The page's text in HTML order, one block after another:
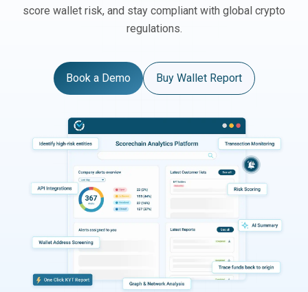
score wallet risk, and stay compliant with global crypto
regulations.
Book a Demo Buy Wallet Report